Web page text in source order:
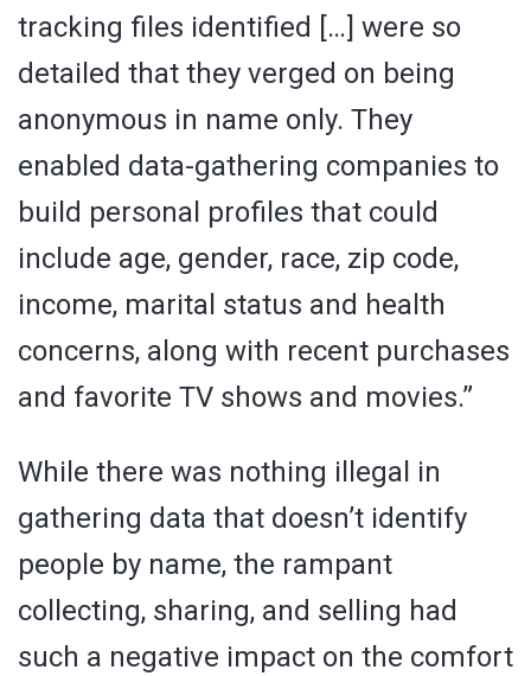
tracking files identified […] were so
detailed that they verged on being
anonymous in name only. They
enabled data-gathering companies to
build personal profiles that could
include age, gender, race, zip code,
income, marital status and health
concerns, along with recent purchases
and favorite TV shows and movies.”
While there was nothing illegal in
gathering data that doesn’t identify
people by name, the rampant
collecting, sharing, and selling had
such a negative impact on the comfort